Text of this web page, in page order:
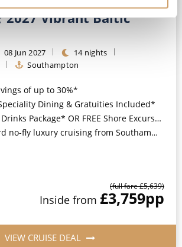
2027 Vibrant Baltic
08 Jun 2027
14 nights
Southampton
of up to 30%*
Speciality Dining & Gratuities Included*
Package* OR FREE Shore Excursion Credit of up to $800*
fly luxury cruising from Southampton*
(full fare £5,639)
Inside from £3,759pp
VIEW CRUISE DEAL